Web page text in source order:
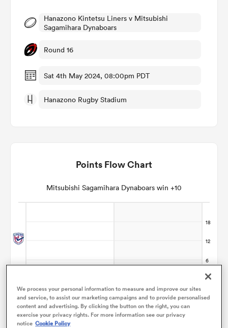
Hanazono Kintetsu Liners v Mitsubishi
Sagamihara Dynaboars
Round 16
Sat 4th May 2024, 08:00pm PDT
Hanazono Rugby Stadium
Points Flow Chart
Mitsubishi Sagamihara Dynaboars win +10
We process your personal information to measure and improve our sites
and service, to assist our marketing campaigns and to provide personalised
content and advertising. By clicking the button on the right, you can
exercise your privacy rights. For more information see our privacy
notice Cookie Policy